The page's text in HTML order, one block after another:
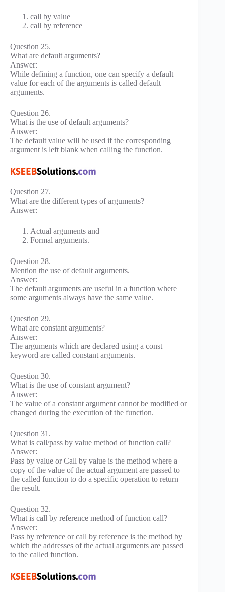
call by value
call by reference
Question 25.
What are default arguments?
Answer:
While defining a function, one can specify a default
value for each of the arguments is called default
arguments.
Question 26.
What is the use of default arguments?
Answer:
The default value will be used if the corresponding
argument is left blank when calling the function.
Question 27.
What are the different types of arguments?
Answer:
Actual arguments and
Formal arguments.
Question 28.
Mention the use of default arguments.
Answer:
The default arguments are useful in a function where
some arguments always have the same value.
Question 29.
What are constant arguments?
Answer:
The arguments which are declared using a const
keyword are called constant arguments.
Question 30.
What is the use of constant argument?
Answer:
The value of a constant argument cannot be modified or
changed during the execution of the function.
Question 31.
What is call/pass by value method of function call?
Answer:
Pass by value or Call by value is the method where a
copy of the value of the actual argument are passed to
the called function to do a specific operation to return
the result.
Question 32.
What is call by reference method of function call?
Answer:
Pass by reference or call by reference is the method by
which the addresses of the actual arguments are passed
to the called function.